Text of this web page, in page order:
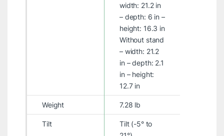
width: 21.2 in
– depth: 6 in –
height: 16.3 in
Without stand
– width: 21.2
in – depth: 2.1
in – height:
12.7 in
Weight 7.28 lb
Tilt
Tilt (-5° to